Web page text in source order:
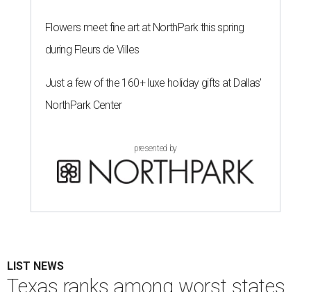
Flowers meet fine art at NorthPark this spring
during Fleurs de Villes
Just a few of the 160+ luxe holiday gifts at Dallas'
NorthPark Center
presented by
LIST NEWS
Texas ranks among worst states